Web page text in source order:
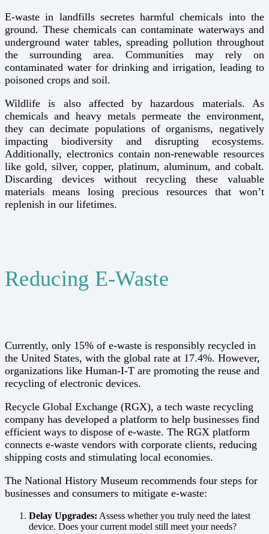
E-waste in landfills secretes harmful chemicals into the
ground. These chemicals can contaminate waterways and
underground water tables, spreading pollution throughout
the surrounding area. Communities may rely on
contaminated water for drinking and irrigation, leading to
poisoned crops and soil.
Wildlife is also affected by hazardous materials. As
chemicals and heavy metals permeate the environment,
they can decimate populations of organisms, negatively
impacting biodiversity and disrupting ecosystems.
Additionally, electronics contain non-renewable resources
like gold, silver, copper, platinum, aluminum, and cobalt.
Discarding devices without recycling these valuable
materials means losing precious resources that won’t
replenish in our lifetimes.
Reducing E-Waste
Currently, only 15% of e-waste is responsibly recycled in
the United States, with the global rate at 17.4%. However,
organizations like Human-I-T are promoting the reuse and
recycling of electronic devices.
Recycle Global Exchange (RGX), a tech waste recycling
company has developed a platform to help businesses find
efficient ways to dispose of e-waste. The RGX platform
connects e-waste vendors with corporate clients, reducing
shipping costs and stimulating local economies.
The National History Museum recommends four steps for
businesses and consumers to mitigate e-waste:
Delay Upgrades: Assess whether you truly need the latest
device. Does your current model still meet your needs?